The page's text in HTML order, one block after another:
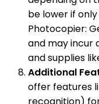
be lower if
Photocopier:
and may incur
and supplies
Additional
offer features
recognition)